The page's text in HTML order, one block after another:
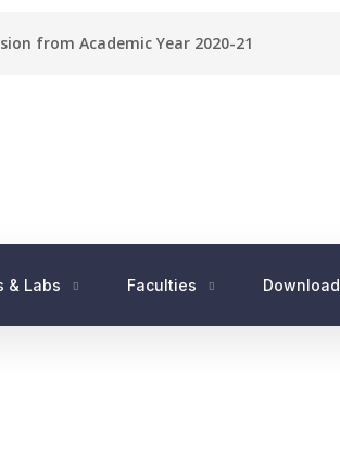
from Academic Year 2020-21
& Labs Faculties Download